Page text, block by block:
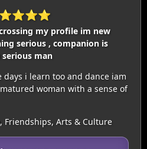
⭐⭐⭐⭐
my profile im new
serious , companion is
man
i learn too and dance iam
woman with a sense of
Friendships, Arts & Culture